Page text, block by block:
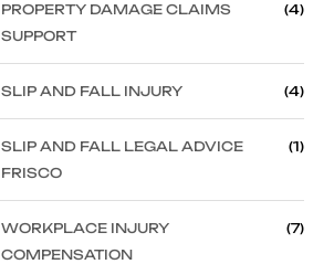
PROPERTY DAMAGE CLAIMS
SUPPORT
(4)
SLIP AND FALL INJURY (4)
SLIP AND FALL LEGAL ADVICE
FRISCO
(1)
WORKPLACE INJURY
COMPENSATION
(7)